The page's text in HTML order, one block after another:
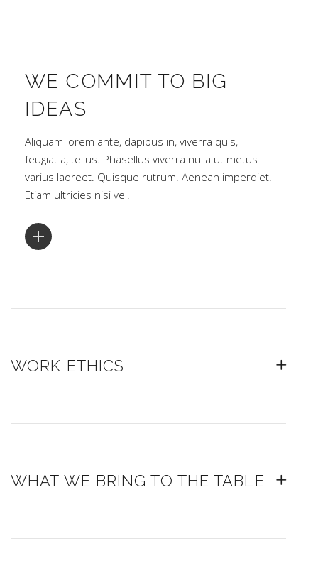
WE COMMIT TO BIG
IDEAS
Aliquam lorem ante, dapibus in, viverra quis,
feugiat a, tellus. Phasellus viverra nulla ut metus
varius laoreet. Quisque rutrum. Aenean imperdiet.
Etiam ultricies nisi vel.
WORK ETHICS
WHAT WE BRING TO THE TABLE